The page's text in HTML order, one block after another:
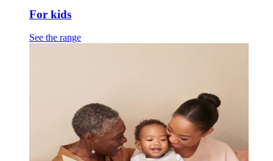
For kids
See the range